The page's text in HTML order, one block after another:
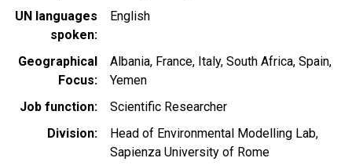
UN languages
spoken
English
Geographical
Focus
Albania France Italy South Africa Spain
Yemen
Job function
Scientific Researcher
Division
Head of Environmental Modelling Lab,
Sapienza University of Rome